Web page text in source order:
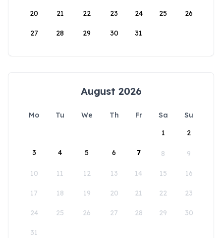
20 21 22 23 24 25 26
27 28 29 30 31
August 2026
Mo Tu We Th Fr Sa
Su
1
2
3 4 5 6 7 8 9
10 11 12 13 14 15 16
17 18 19 20 21 22 23
24 25 26 27 28 29 30
31